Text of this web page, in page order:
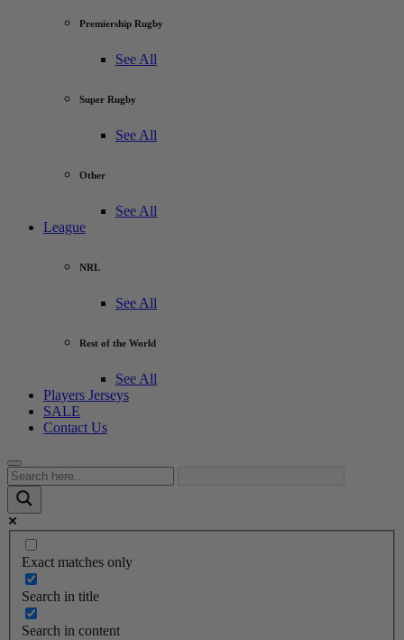
Premiership Rugby
See All
Super Rugby
See All
Other
See All
League
NRL
See All
Rest of the World
See All
Players Jerseys
SALE
Contact Us
Exact matches only
Search in title
Search in content